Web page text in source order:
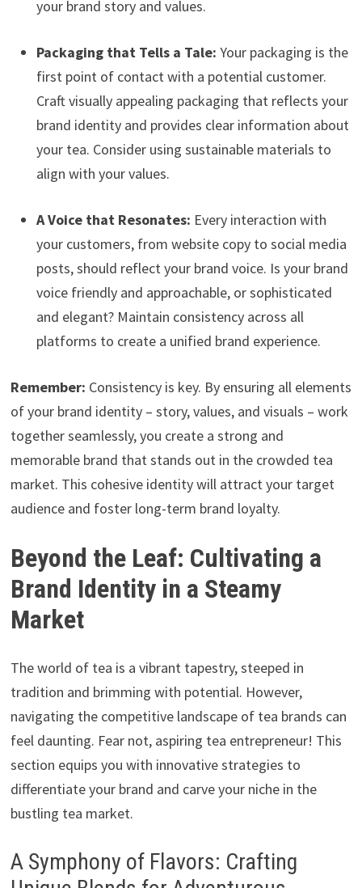
your brand story and values.
Packaging that Tells a Tale: Your packaging is the
first point of contact with a potential customer.
Craft visually appealing packaging that reflects your
brand identity and provides clear information about
your tea. Consider using sustainable materials to
align with your values.
A Voice that Resonates: Every interaction with
your customers, from website copy to social media
posts, should reflect your brand voice. Is your brand
voice friendly and approachable, or sophisticated
and elegant? Maintain consistency across all
platforms to create a unified brand experience.
Remember: Consistency is key. By ensuring all elements
of your brand identity – story, values, and visuals – work
together seamlessly, you create a strong and
memorable brand that stands out in the crowded tea
market. This cohesive identity will attract your target
audience and foster long-term brand loyalty.
Beyond the Leaf: Cultivating a
Brand Identity in a Steamy
Market
The world of tea is a vibrant tapestry, steeped in
tradition and brimming with potential. However,
navigating the competitive landscape of tea brands can
feel daunting. Fear not, aspiring tea entrepreneur! This
section equips you with innovative strategies to
differentiate your brand and carve your niche in the
bustling tea market.
A Symphony of Flavors: Crafting